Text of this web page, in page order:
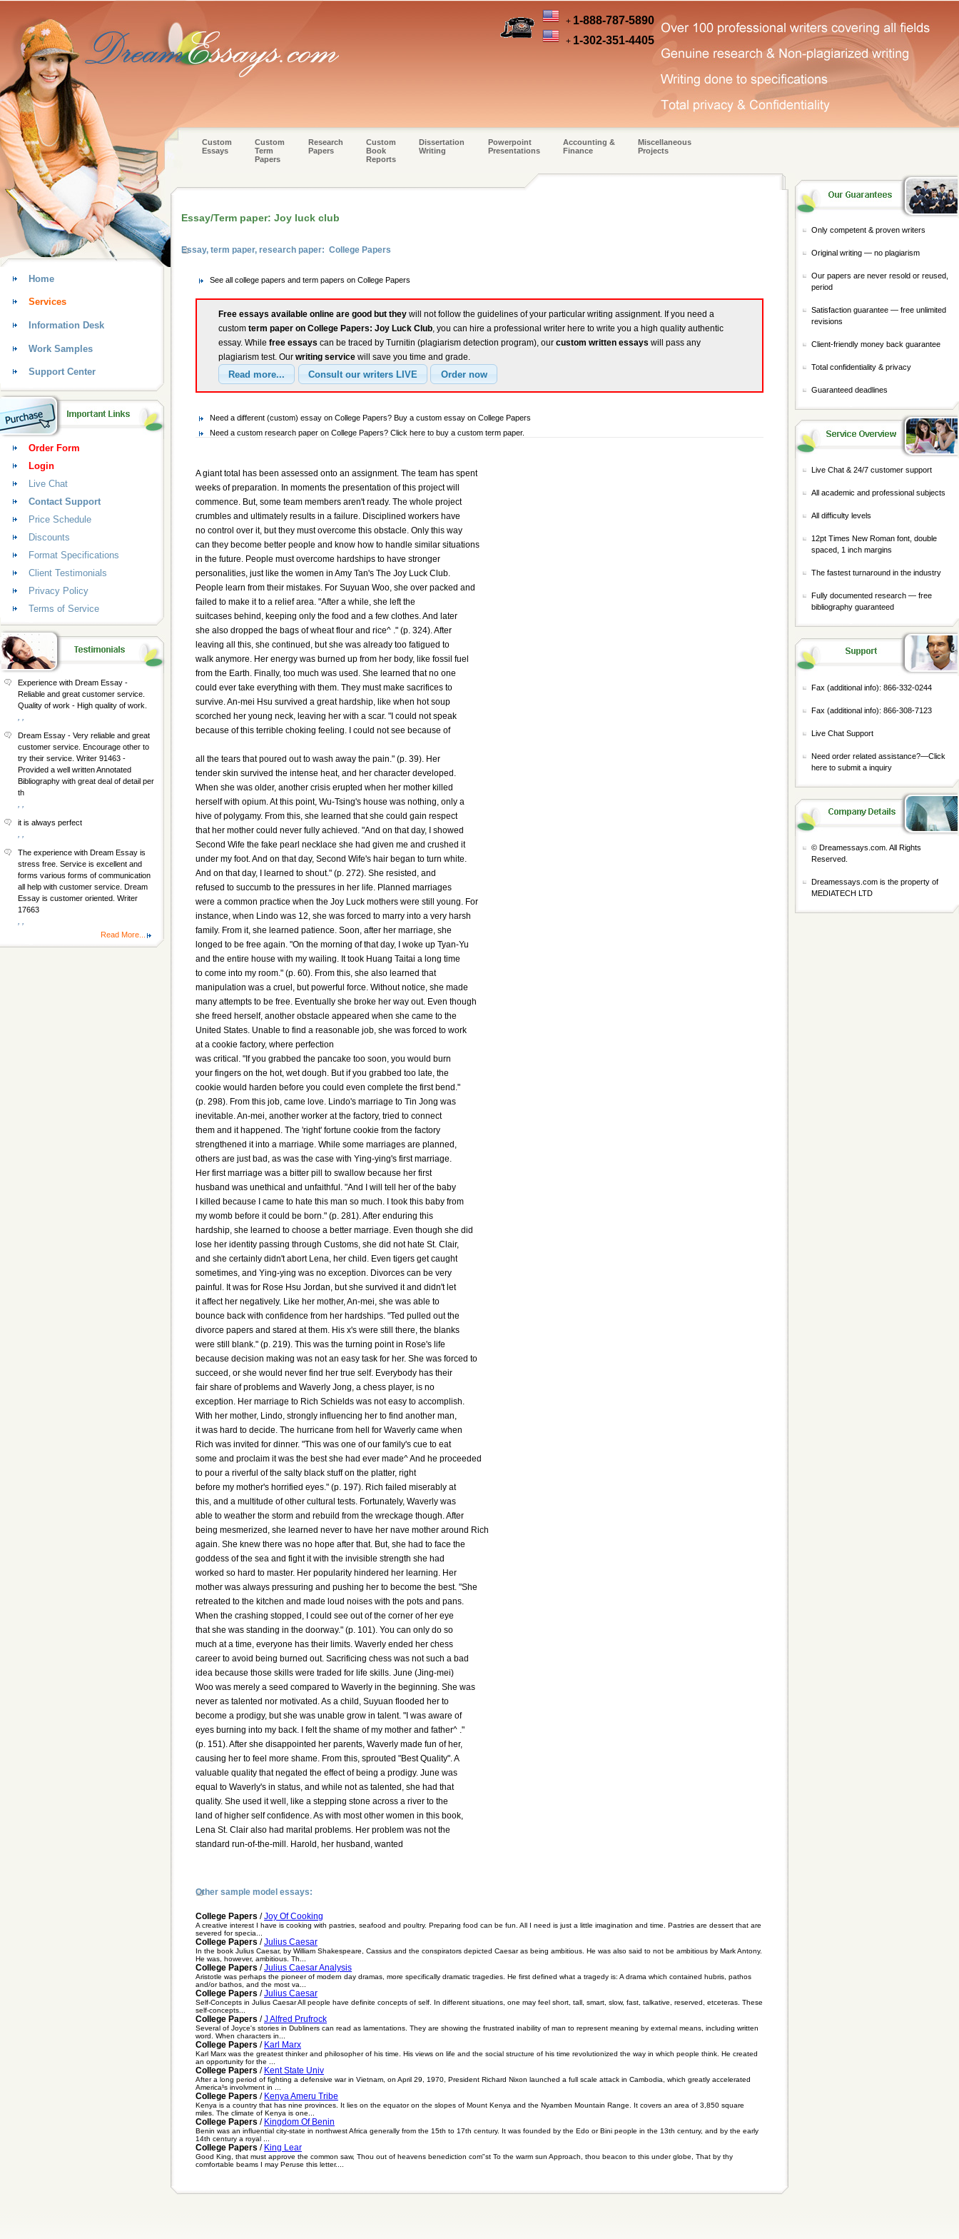
+ 1-888-787-5890
+ 1-302-351-4405
Custom
Essays
Custom
Term
Papers
Research
Papers
Custom
Book
Reports
Dissertation
Writing
Powerpoint
Presentations
Accounting &
Finance
Miscellaneous
Projects
Essay/Term paper: Joy luck club
Essay, term paper, research paper: College Papers
See all college papers and term papers on College Papers
Free essays available online are good but they will not follow the guidelines of your particular writing assignment. If you need a
custom term paper on College Papers: Joy Luck Club, you can hire a professional writer here to write you a high quality authentic
essay. While free essays can be traced by Turnitin (plagiarism detection program), our custom written essays will pass any
plagiarism test. Our writing service will save you time and grade.
Need a different (custom) essay on College Papers? Buy a custom essay on College Papers
Need a custom research paper on College Papers? Click here to buy a custom term paper.
A giant total has been assessed onto an assignment. The team has spent
weeks of preparation. In moments the presentation of this project will
commence. But, some team members aren't ready. The whole project
crumbles and ultimately results in a failure. Disciplined workers have
no control over it, but they must overcome this obstacle. Only this way
can they become better people and know how to handle similar situations
in the future. People must overcome hardships to have stronger
personalities, just like the women in Amy Tan's The Joy Luck Club.
People learn from their mistakes. For Suyuan Woo, she over packed and
failed to make it to a relief area. "After a while, she left the
suitcases behind, keeping only the food and a few clothes. And later
she also dropped the bags of wheat flour and rice^ ." (p. 324). After
leaving all this, she continued, but she was already too fatigued to
walk anymore. Her energy was burned up from her body, like fossil fuel
from the Earth. Finally, too much was used. She learned that no one
could ever take everything with them. They must make sacrifices to
survive. An-mei Hsu survived a great hardship, like when hot soup
scorched her young neck, leaving her with a scar. "I could not speak
because of this terrible choking feeling. I could not see because of
all the tears that poured out to wash away the pain." (p. 39). Her
tender skin survived the intense heat, and her character developed.
When she was older, another crisis erupted when her mother killed
herself with opium. At this point, Wu-Tsing's house was nothing, only a
hive of polygamy. From this, she learned that she could gain respect
that her mother could never fully achieved. "And on that day, I showed
Second Wife the fake pearl necklace she had given me and crushed it
under my foot. And on that day, Second Wife's hair began to turn white.
And on that day, I learned to shout." (p. 272). She resisted, and
refused to succumb to the pressures in her life. Planned marriages
were a common practice when the Joy Luck mothers were still young. For
instance, when Lindo was 12, she was forced to marry into a very harsh
family. From it, she learned patience. Soon, after her marriage, she
longed to be free again. "On the morning of that day, I woke up Tyan-Yu
and the entire house with my wailing. It took Huang Taitai a long time
to come into my room." (p. 60). From this, she also learned that
manipulation was a cruel, but powerful force. Without notice, she made
many attempts to be free. Eventually she broke her way out. Even though
she freed herself, another obstacle appeared when she came to the
United States. Unable to find a reasonable job, she was forced to work
at a cookie factory, where perfection
was critical. "If you grabbed the pancake too soon, you would burn
your fingers on the hot, wet dough. But if you grabbed too late, the
cookie would harden before you could even complete the first bend."
(p. 298). From this job, came love. Lindo's marriage to Tin Jong was
inevitable. An-mei, another worker at the factory, tried to connect
them and it happened. The 'right' fortune cookie from the factory
strengthened it into a marriage. While some marriages are planned,
others are just bad, as was the case with Ying-ying's first marriage.
Her first marriage was a bitter pill to swallow because her first
husband was unethical and unfaithful. "And I will tell her of the baby
I killed because I came to hate this man so much. I took this baby from
my womb before it could be born." (p. 281). After enduring this
hardship, she learned to choose a better marriage. Even though she did
lose her identity passing through Customs, she did not hate St. Clair,
and she certainly didn't abort Lena, her child. Even tigers get caught
sometimes, and Ying-ying was no exception. Divorces can be very
painful. It was for Rose Hsu Jordan, but she survived it and didn't let
it affect her negatively. Like her mother, An-mei, she was able to
bounce back with confidence from her hardships. "Ted pulled out the
divorce papers and stared at them. His x's were still there, the blanks
were still blank." (p. 219). This was the turning point in Rose's life
because decision making was not an easy task for her. She was forced to
succeed, or she would never find her true self. Everybody has their
fair share of problems and Waverly Jong, a chess player, is no
exception. Her marriage to Rich Schields was not easy to accomplish.
With her mother, Lindo, strongly influencing her to find another man,
it was hard to decide. The hurricane from hell for Waverly came when
Rich was invited for dinner. "This was one of our family's cue to eat
some and proclaim it was the best she had ever made^ And he proceeded
to pour a riverful of the salty black stuff on the platter, right
before my mother's horrified eyes." (p. 197). Rich failed miserably at
this, and a multitude of other cultural tests. Fortunately, Waverly was
able to weather the storm and rebuild from the wreckage though. After
being mesmerized, she learned never to have her nave mother around Rich
again. She knew there was no hope after that. But, she had to face the
goddess of the sea and fight it with the invisible strength she had
worked so hard to master. Her popularity hindered her learning. Her
mother was always pressuring and pushing her to become the best. "She
retreated to the kitchen and made loud noises with the pots and pans.
When the crashing stopped, I could see out of the corner of her eye
that she was standing in the doorway." (p. 101). You can only do so
much at a time, everyone has their limits. Waverly ended her chess
career to avoid being burned out. Sacrificing chess was not such a bad
idea because those skills were traded for life skills. June (Jing-mei)
Woo was merely a seed compared to Waverly in the beginning. She was
never as talented nor motivated. As a child, Suyuan flooded her to
become a prodigy, but she was unable grow in talent. "I was aware of
eyes burning into my back. I felt the shame of my mother and father^ ."
(p. 151). After she disappointed her parents, Waverly made fun of her,
causing her to feel more shame. From this, sprouted "Best Quality". A
valuable quality that negated the effect of being a prodigy. June was
equal to Waverly's in status, and while not as talented, she had that
quality. She used it well, like a stepping stone across a river to the
land of higher self confidence. As with most other women in this book,
Lena St. Clair also had marital problems. Her problem was not the
standard run-of-the-mill. Harold, her husband, wanted
Other sample model essays:
College Papers /Joy Of Cooking
A creative interest I have is cooking with pastries, seafood and poultry. Preparing food can be fun. All I need is just a little imagination and time. Pastries are dessert that are
severed for specia...
College Papers /Julius Caesar
In the book Julius Caesar, by William Shakespeare, Cassius and the conspirators depicted Caesar as being ambitious. He was also said to not be ambitious by Mark Antony.
He was, however, ambitious. Th...
College Papers /Julius Caesar Analysis
Aristotle was perhaps the pioneer of modern day dramas, more specifically dramatic tragedies. He first defined what a tragedy is: A drama which contained hubris, pathos
and/or bathos, and the most va...
College Papers /Julius Caesar
Self-Concepts in Julius Caesar All people have definite concepts of self. In different situations, one may feel short, tall, smart, slow, fast, talkative, reserved, etceteras. These
self-concepts...
College Papers /J Alfred Prufrock
Several of Joyce's stories in Dubliners can read as lamentations. They are showing the frustrated inability of man to represent meaning by external means, including written
word. When characters in...
College Papers / Karl Marx
Karl Marx was the greatest thinker and philosopher of his time. His views on life and the social structure of his time revolutionized the way in which people think. He created
an opportunity for the ...
College Papers / Kent State Univ
After a long period of fighting a defensive war in Vietnam, on April 29, 1970, President Richard Nixon launched a full scale attack in Cambodia, which greatly accelerated
America¹s involvment in ...
College Papers / Kenya Ameru Tribe
Kenya is a country that has nine provinces. It lies on the equator on the slopes of Mount Kenya and the Nyamben Mountain Range. It covers an area of 3,850 square
miles. The climate of Kenya is one...
College Papers / Kingdom Of Benin
Benin was an influential city-state in northwest Africa generally from the 15th to 17th century. It was founded by the Edo or Bini people in the 13th century, and by the early
14th century a royal ...
College Papers / King Lear
Good King, that must approve the common saw, Thou out of heavens benediction com"st To the warm sun Approach, thou beacon to this under globe, That by thy
comfortable beams I may Peruse this letter....
Home
Services
Information Desk
Work Samples
Support Center
Order Form
Login
Live Chat
Contact Support
Price Schedule
Discounts
Format Specifications
Client Testimonials
Privacy Policy
Terms of Service
Experience with Dream Essay -
Reliable and great customer service.
Quality of work - High quality of work.
Dream Essay - Very reliable and great
customer service. Encourage other to
try their service. Writer 91463 -
Provided a well written Annotated
Bibliography with great deal of detail per
th
it is always perfect
The experience with Dream Essay is
stress free. Service is excellent and
forms various forms of communication
all help with customer service. Dream
Essay is customer oriented. Writer
17663
Read More...
Only competent & proven writers
Original writing — no plagiarism
Our papers are never resold or reused,
period
Satisfaction guarantee — free unlimited
revisions
Client-friendly money back guarantee
Total confidentiality & privacy
Guaranteed deadlines
Live Chat & 24/7 customer support
All academic and professional subjects
All difficulty levels
12pt Times New Roman font, double
spaced, 1 inch margins
The fastest turnaround in the industry
Fully documented research — free
bibliography guaranteed
Fax (additional info): 866-332-0244
Fax (additional info): 866-308-7123
Live Chat Support
Need order related assistance?—Click
here to submit a inquiry
© Dreamessays.com. All Rights
Reserved.
Dreamessays.com is the property of
MEDIATECH LTD